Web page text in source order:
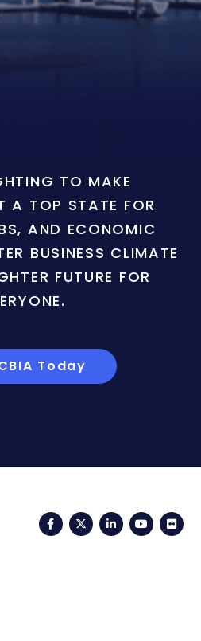
TO MAKE
A TOP STATE FOR
AND ECONOMIC
BUSINESS CLIMATE
FUTURE FOR
Today
FacebookTwitterLinkedIn